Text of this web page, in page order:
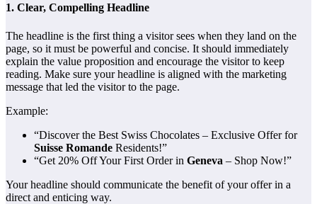
1. Clear, Compelling Headline
The headline is the first thing a visitor sees when they land on the
page, so it must be powerful and concise. It should immediately
explain the value proposition and encourage the visitor to keep
reading. Make sure your headline is aligned with the marketing
message that led the visitor to the page.
Example:
“Discover the Best Swiss Chocolates – Exclusive Offer for
Suisse Romande Residents!”
“Get 20% Off Your First Order in Geneva – Shop Now!”
Your headline should communicate the benefit of your offer in a
direct and enticing way.